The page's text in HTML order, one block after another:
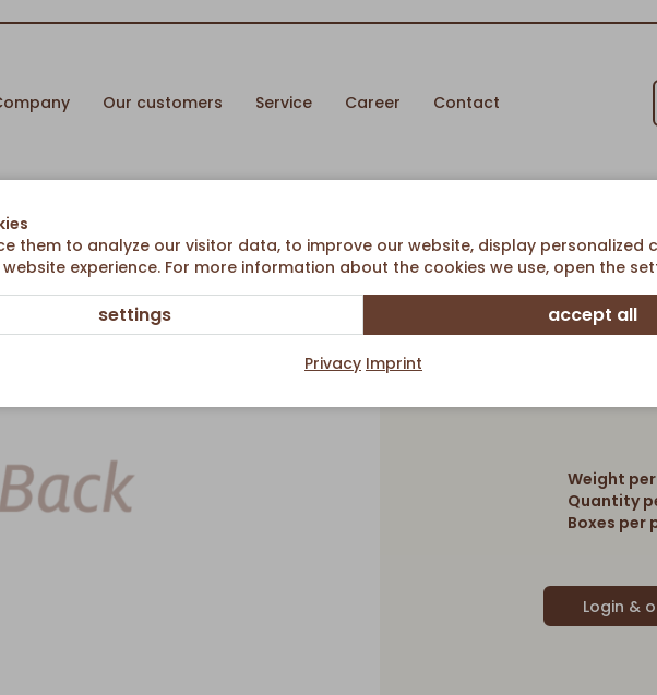
Our customers Service Career Contact
Mini
Weight
Quantity
Boxes per
them to analyze our visitor data, to improve our website, display personalized
experience. For more information about the cookies we use, open the
settings accept all
Privacy Imprint